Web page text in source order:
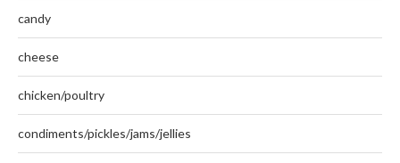
candy
cheese
chicken/poultry
condiments/pickles/jams/jellies